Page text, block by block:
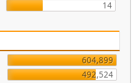
14
604,899
492,524